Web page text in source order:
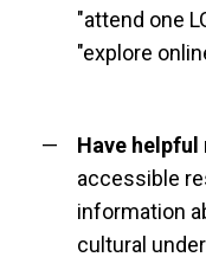
"attend one
"explore
Have
accessible
information
cultural